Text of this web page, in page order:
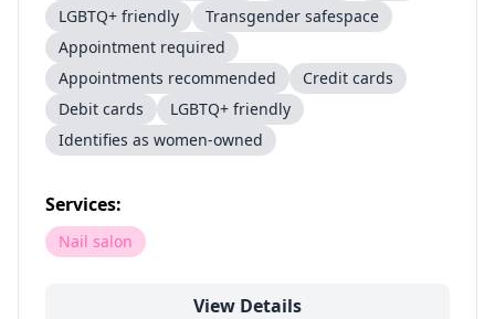
LGBTQ+ friendly
Transgender safespace
Appointment required
Appointments recommended
Credit cards
Debit cards
LGBTQ+ friendly
Identifies as women-owned
Services:
Nail salon
View Details